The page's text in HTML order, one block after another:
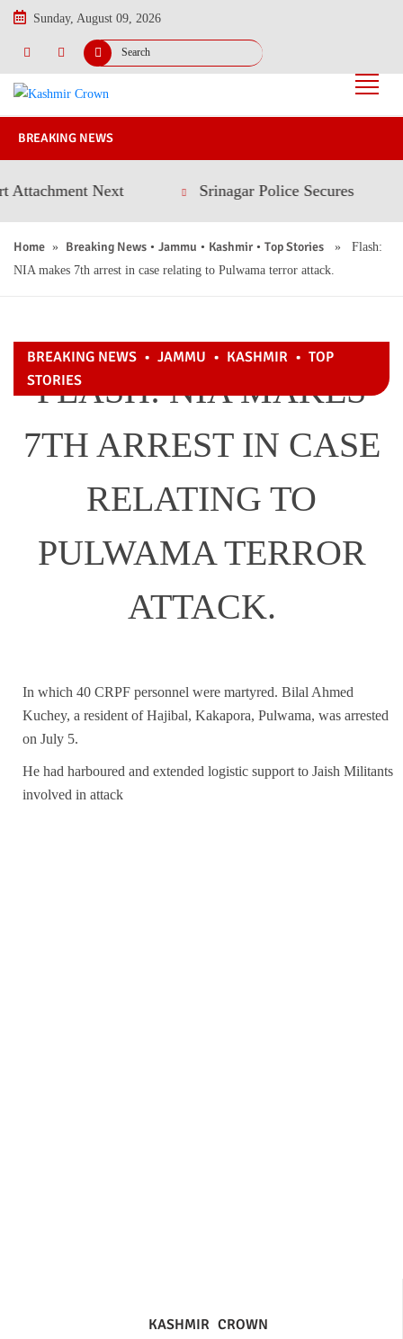
Sunday, August 09, 2026
BREAKING NEWS
Next Srinagar Police Secures
Home » Breaking News • Jammu • Kashmir• Top Stories » Flash:
NIA makes 7th arrest in case relating to Pulwama terror attack.
FLASH: NIA MAKES
7TH ARREST IN CASE
RELATING TO
PULWAMA TERROR
ATTACK.
BREAKING NEWS • JAMMU • KASHMIR • TOP
STORIES
KASHMIR CROWN
In which 40 CRPF personnel were martyred. Bilal Ahmed
Kuchey, a resident of Hajibal, Kakapora, Pulwama, was arrested
on July 5.
He had harboured and extended logistic support to Jaish Militants
involved in attack